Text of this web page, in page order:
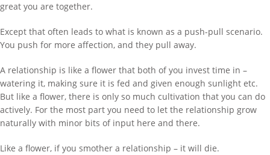
great you are together.
Except that often leads to what is known as a push-pull scenario.
You push for more affection, and they pull away.
A relationship is like a flower that both of you invest time in –
watering it, making sure it is fed and given enough sunlight etc.
But like a flower, there is only so much cultivation that you can do
actively. For the most part you need to let the relationship grow
naturally with minor bits of input here and there.
Like a flower, if you smother a relationship – it will die.